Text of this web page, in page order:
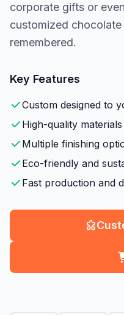
corporate gifts or
customized
remembered.
Key Features
Custom designed to
High-quality
Multiple finishing
Eco-friendly and
Fast production and